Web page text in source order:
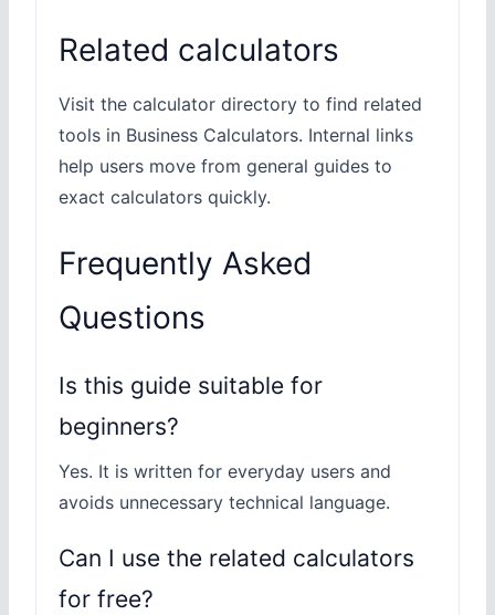
Related calculators
Visit the calculator directory to find related
tools in Business Calculators. Internal links
help users move from general guides to
exact calculators quickly.
Frequently Asked
Questions
Is this guide suitable for
beginners?
Yes. It is written for everyday users and
avoids unnecessary technical language.
Can I use the related calculators
for free?